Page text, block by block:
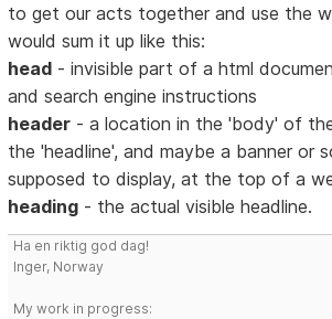
to get our acts together and use the
would sum it up like this:
head - invisible part of a html
and search engine instructions
header - a location in the 'body' of
the 'headline', and maybe a banner or
supposed to display, at the top of a
heading - the actual visible headline.
Ha en riktig god dag!
Inger, Norway
My work in progress: